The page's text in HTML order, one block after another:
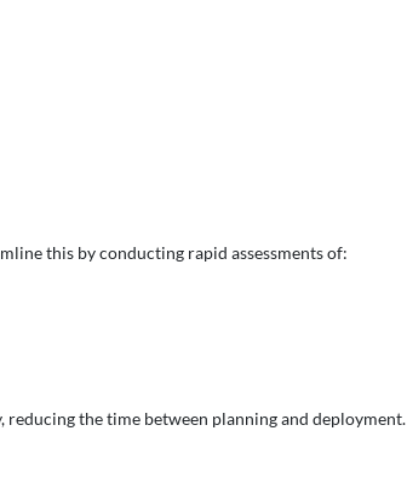
this by conducting rapid assessments of:
the time between planning and deployment.